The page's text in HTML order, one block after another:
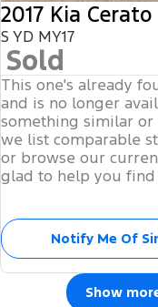
2017 Kia Cerato
S YD MY17
Sold
This one's already
and is no longer
something similar or
we list comparable
or browse our
glad to help you
Notify Me Of
Show